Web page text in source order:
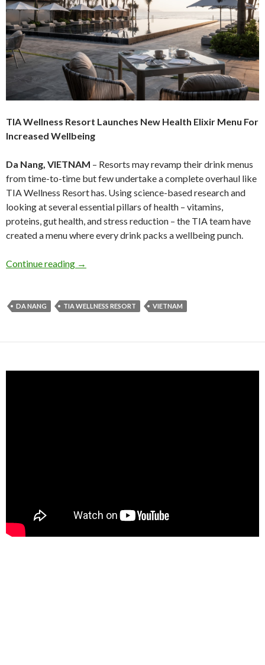
TIA Wellness Resort Launches New Health Elixir Menu For
Increased Wellbeing
Da Nang, VIETNAM – Resorts may revamp their drink menus
from time-to-time but few undertake a complete overhaul like
TIA Wellness Resort has. Using science-based research and
looking at several essential pillars of health – vitamins,
proteins, gut health, and stress reduction – the TIA team have
created a menu where every drink packs a wellbeing punch.
Continue reading →
DA NANG TIA WELLNESS RESORT VIETNAM